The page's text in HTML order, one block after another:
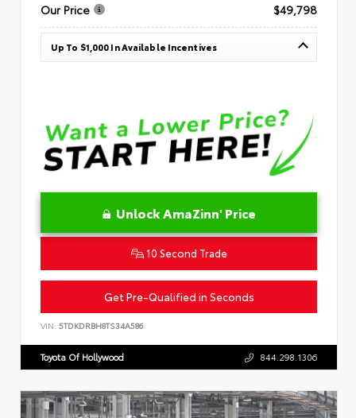
Our Price
$49,798
Up To $1,000 In Available Incentives
Unlock AmaZinn' Price
10 Second Trade
Get Pre-Qualified in Seconds
VIN: 5TDKDRBH8TS34A586
Toyota Of Hollywood 844.298.1306